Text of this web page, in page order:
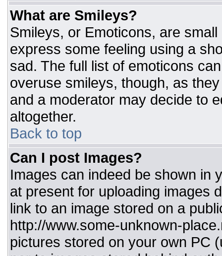
What are Smileys?
Smileys, or Emoticons, are
express some feeling using a
sad. The full list of emoticons
overuse smileys, though, as
and a moderator may decide to
altogether.
Back to top
Can I post Images?
Images can indeed be shown in
at present for uploading images
link to an image stored on a
http://www.some-unknown-
pictures stored on your own PC